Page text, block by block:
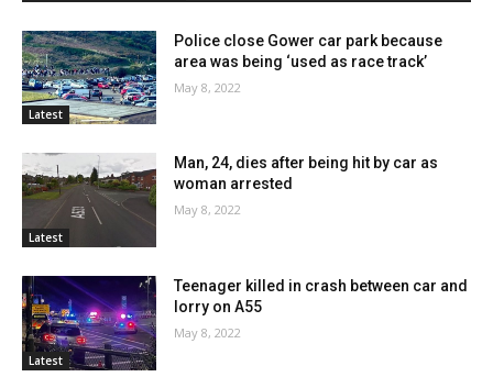
Latest
Police close Gower car park because
area was being ‘used as race track’
May 8, 2022
Latest
Man, 24, dies after being hit by car as
woman arrested
May 8, 2022
Latest
Teenager killed in crash between car and
lorry on A55
May 8, 2022